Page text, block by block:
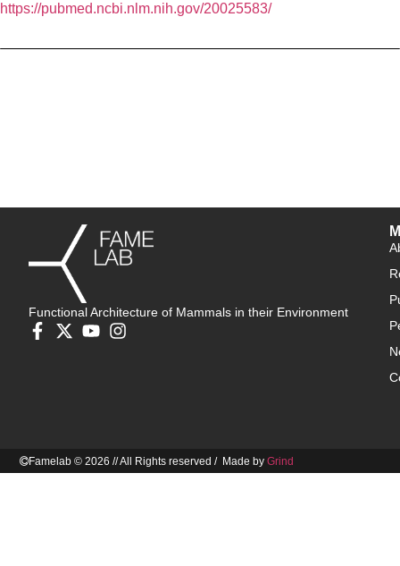
https://pubmed.ncbi.nlm.nih.gov/20025583/
Functional Architecture of Mammals in their Environment
Famelab © 2026 // All Rights reserved / Made byGrind